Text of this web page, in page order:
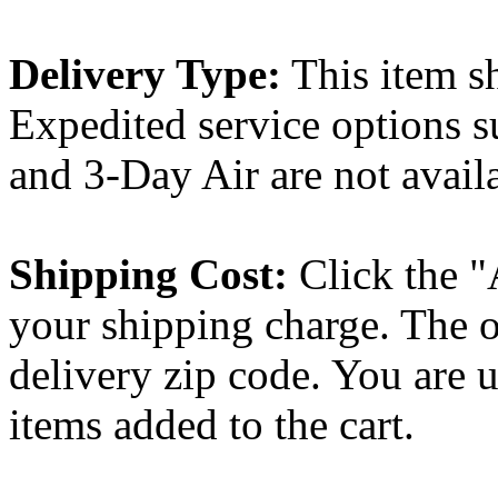
Delivery Type: This item
Expedited service options
and 3-Day Air are not
Shipping Cost: Click the
your shipping charge. The
delivery zip code. You are
items added to the cart.